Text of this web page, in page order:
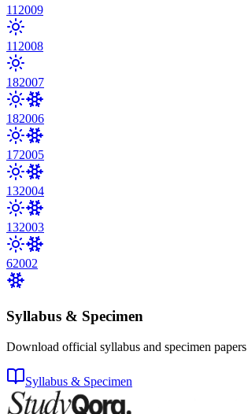
11 2009
11 2008
182007
182006
172005
132004
132003
62002
Syllabus & Specimen
Download official syllabus and specimen
Syllabus & Specimen